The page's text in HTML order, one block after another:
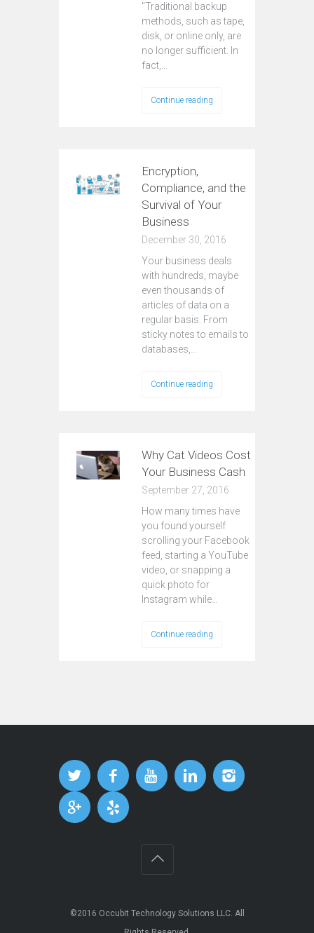
"Traditional backup
methods, such as tape,
disk, or online only, are
no longer sufficient. In
fact,…
Continue reading
Encryption,
Compliance, and the
Survival of Your
Business
December 30, 2016
Your business deals
with hundreds, maybe
even thousands of
articles of data on a
regular basis. From
sticky notes to emails to
databases,…
Continue reading
Why Cat Videos Cost
Your Business Cash
September 27, 2016
How many times have
you found yourself
scrolling your Facebook
feed, starting a YouTube
video, or snapping a
quick photo for
Instagram while…
Continue reading
©2016 Occubit Technology Solutions LLC. All